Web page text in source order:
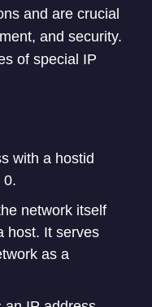
and are crucial
and security.
of special IP
with a hostid
0.
network itself
host. It serves
as a